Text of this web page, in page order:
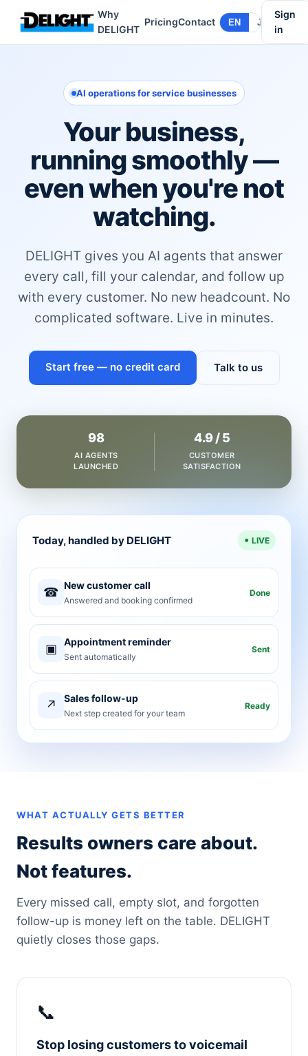
Why
DELIGHT
PricingContact EN JA
Sign
in
AI operations for service businesses
Your business,
running smoothly —
even when you're not
watching.
DELIGHT gives you AI agents that answer
every call, fill your calendar, and follow up
with every customer. No new headcount. No
complicated software. Live in minutes.
Start free — no credit card Talk to us
98
AI AGENTS
LAUNCHED
4.9 / 5
CUSTOMER
SATISFACTION
Today, handled by DELIGHT LIVE
☎ New customer call
Answered and booking confirmed
Done
▣ Appointment reminder
Sent automatically
Sent
↗ Sales follow-up
Next step created for your team
Ready
WHAT ACTUALLY GETS BETTER
Results owners care about.
Not features.
Every missed call, empty slot, and forgotten
follow-up is money left on the table. DELIGHT
quietly closes those gaps.
📞
Stop losing customers to voicemail